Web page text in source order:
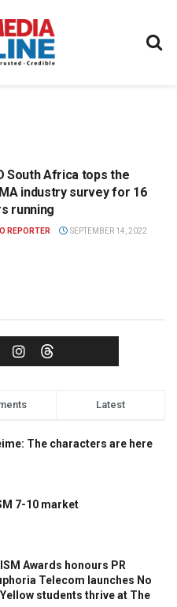
South Africa tops the
industry survey for 16
running
REPORTER SEPTEMBER 14, 2022
Latest
The characters are here
7-10 market
Awards honours PR
Telecom launches No
students thrive at The